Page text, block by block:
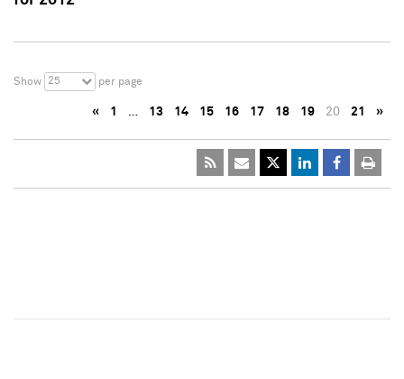
Show 25 per page
« 1 … 13 14 15 16 17 18 19 20 21 »